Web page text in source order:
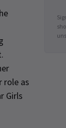
role as
Girls